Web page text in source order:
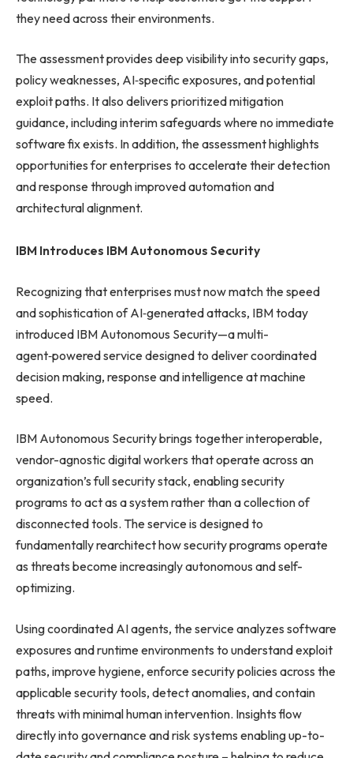
they need across their environments.
The assessment provides deep visibility into security gaps,
policy weaknesses, AI‑specific exposures, and potential
exploit paths. It also delivers prioritized mitigation
guidance, including interim safeguards where no immediate
software fix exists. In addition, the assessment highlights
opportunities for enterprises to accelerate their detection
and response through improved automation and
architectural alignment.
IBM Introduces IBM Autonomous Security
Recognizing that enterprises must now match the speed
and sophistication of AI‑generated attacks, IBM today
introduced IBM Autonomous Security—a multi-
agent‑powered service designed to deliver coordinated
decision making, response and intelligence at machine
speed.
IBM Autonomous Security brings together interoperable,
vendor-agnostic digital workers that operate across an
organization’s full security stack, enabling security
programs to act as a system rather than a collection of
disconnected tools. The service is designed to
fundamentally rearchitect how security programs operate
as threats become increasingly autonomous and self-
optimizing.
Using coordinated AI agents, the service analyzes software
exposures and runtime environments to understand exploit
paths, improve hygiene, enforce security policies across the
applicable security tools, detect anomalies, and contain
threats with minimal human intervention. Insights flow
directly into governance and risk systems enabling up-to-